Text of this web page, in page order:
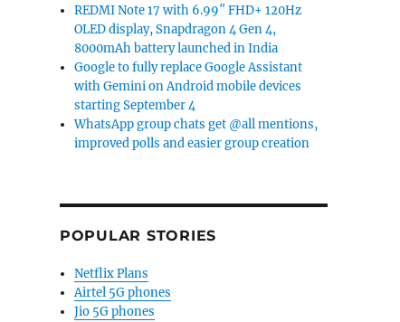
REDMI Note 17 with 6.99″ FHD+ 120Hz
OLED display, Snapdragon 4 Gen 4,
8000mAh battery launched in India
Google to fully replace Google Assistant
with Gemini on Android mobile devices
starting September 4
WhatsApp group chats get @all mentions,
improved polls and easier group creation
POPULAR STORIES
Netflix Plans
Airtel 5G phones
Jio 5G phones